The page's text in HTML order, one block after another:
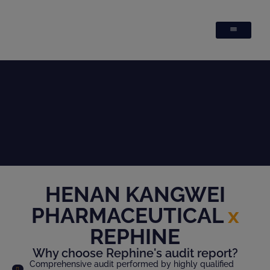
HENAN KANGWEI
PHARMACEUTICALx
REPHINE
Why choose Rephine's audit report?
Comprehensive audit performed by highly qualified